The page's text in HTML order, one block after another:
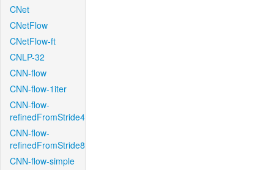
CNet
CNetFlow
CNetFlow-ft
CNLP-32
CNN-flow
CNN-flow-1iter
CNN-flow-
refinedFromStride4
CNN-flow-
refinedFromStride8
CNN-flow-simple